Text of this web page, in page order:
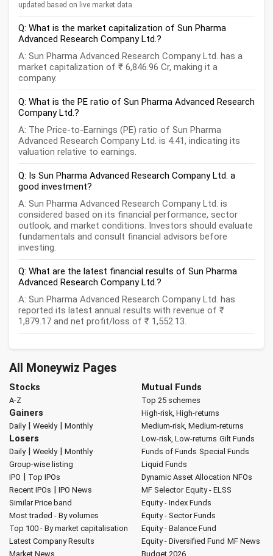
updated based on live market data.
Q: What is the market capitalization of Sun Pharma
Advanced Research Company Ltd.?
A: Sun Pharma Advanced Research Company Ltd. has a
market capitalization of ₹ 6,846.96 Cr, making it a
company.
Q: What is the PE ratio of Sun Pharma Advanced Research
Company Ltd.?
A: The Price-to-Earnings (PE) ratio of Sun Pharma
Advanced Research Company Ltd. is 4.41, indicating its
valuation relative to earnings.
Q: Is Sun Pharma Advanced Research Company Ltd. a
good investment?
A: Sun Pharma Advanced Research Company Ltd. is
considered based on its financial performance, sector
outlook, and market conditions. Investors should evaluate
fundamentals and consult financial advisors before
investing.
Q: What are the latest financial results of Sun Pharma
Advanced Research Company Ltd.?
A: Sun Pharma Advanced Research Company Ltd. has
reported its latest annual results with revenue of ₹
1,879.17 and net profit/loss of ₹ 1,552.13.
All Moneywiz Pages
Stocks
A-Z
Gainers
Daily| Weekly| Monthly
Losers
Daily| Weekly| Monthly
Group-wise listing
IPO | Top IPOs
Recent IPOs | IPO News
Similar Price band
Most traded - By volumes
Top 100 - By market capitalisation
Latest Company Results
Market News
Mutual Funds
Top 25 schemes
High-risk, High-returns
Medium-risk, Medium-returns
Low-risk, Low-returns Gilt Funds
Funds of Funds Special Funds
Liquid Funds
Dynamic Asset Allocation NFOs
MF Selector Equity - ELSS
Equity - Index Funds
Equity - Sector Funds
Equity - Balance Fund
Equity - Diversified Fund MF News
Budget 2026